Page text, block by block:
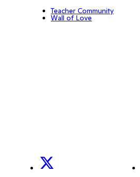
Teacher Community
Wall of Love
X